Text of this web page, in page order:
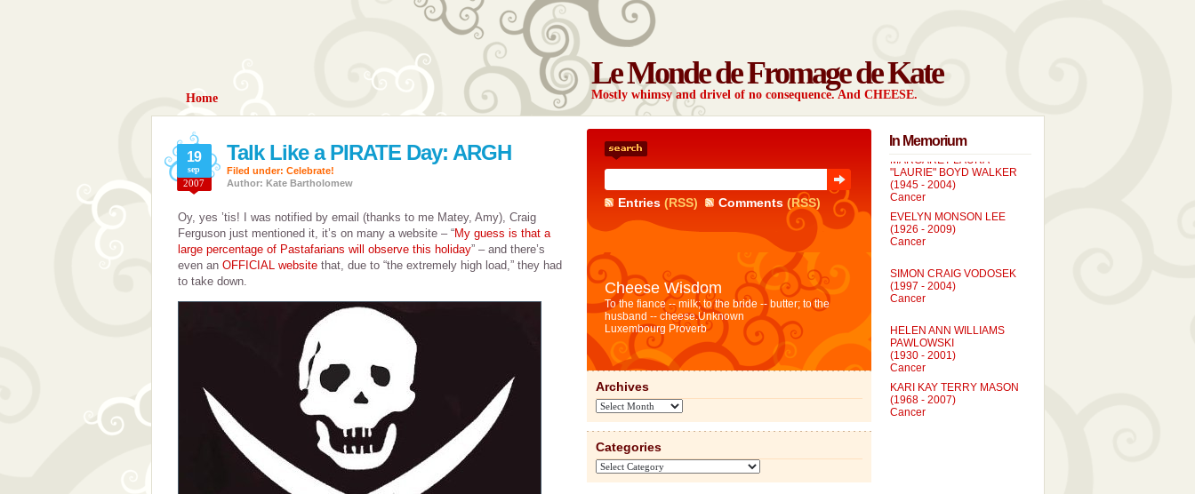
Le Monde de Fromage de Kate
Mostly whimsy and drivel of no consequence. And CHEESE.
Home
Talk Like a PIRATE Day: ARGH
19
sep
2007
Filed under: Celebrate!
Author: Kate Bartholomew
Oy, yes ’tis! I was notified by email (thanks to me Matey, Amy), Craig
Ferguson just mentioned it, it’s on many a website – “My guess is that a
large percentage of Pastafarians will observe this holiday” – and there’s
even an OFFICIAL websitethat, due to “the extremely high load,” they had
to take down.
Entries(RSS) Comments(RSS)
Cheese Wisdom
To the fiance -- milk; to the bride -- butter; to the
husband -- cheese.Unknown
Luxembourg Proverb
Archives
Archives
Categories
Categories
In Memorium
MARGARET LAURA
"LAURIE" BOYD WALKER
(1945 - 2004)
Cancer
EVELYN MONSON LEE
(1926 - 2009)
Cancer
SIMON CRAIG VODOSEK
(1997 - 2004)
Cancer
HELEN ANN WILLIAMS
PAWLOWSKI
(1930 - 2001)
Cancer
KARI KAY TERRY MASON
(1968 - 2007)
Cancer